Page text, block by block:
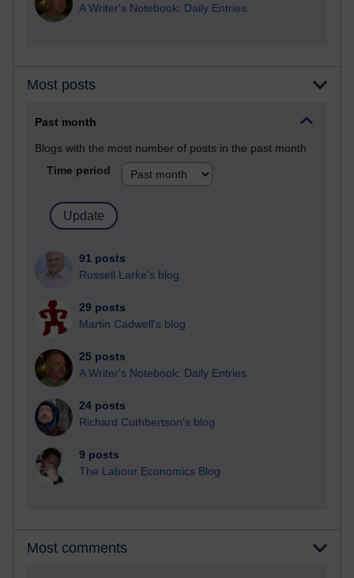
A Writer's Notebook: Daily Entries.
Most posts
Past month
Blogs with the most number of posts in the past month
Time period
91 posts
Russell Larke's blog
29 posts
Martin Cadwell's blog
25 posts
A Writer's Notebook: Daily Entries.
24 posts
Richard Cuthbertson's blog
9 posts
The Labour Economics Blog
Most comments